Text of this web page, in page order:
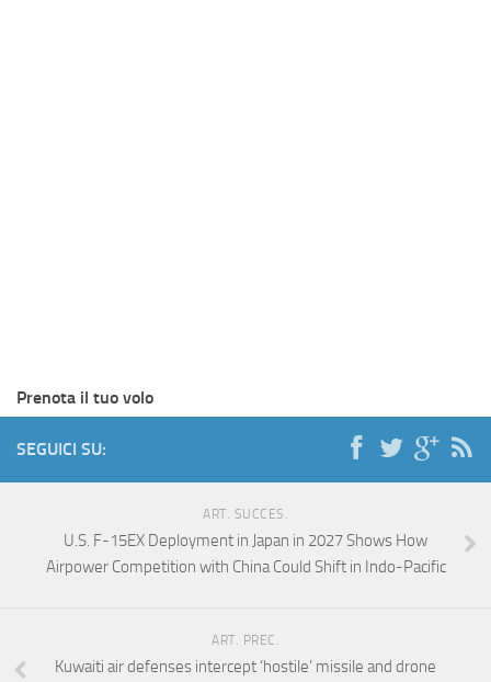
Prenota il tuo volo
SEGUICI SU:
ART. SUCCES.
U.S. F-15EX Deployment in Japan in 2027 Shows How
Airpower Competition with China Could Shift in Indo-Pacific
ART. PREC.
Kuwaiti air defenses intercept ‘hostile’ missile and drone